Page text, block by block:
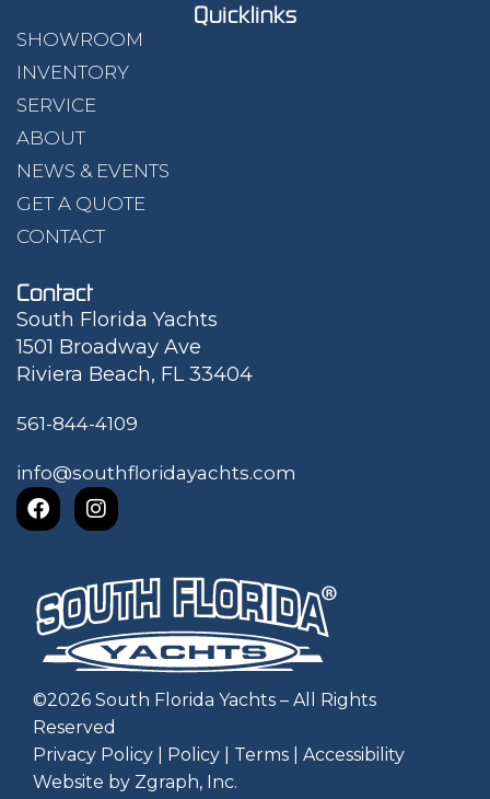
Quicklinks
SHOWROOM
INVENTORY
SERVICE
ABOUT
NEWS & EVENTS
GET A QUOTE
CONTACT
Contact
South Florida Yachts
1501 Broadway Ave
Riviera Beach, FL 33404
561-844-4109
info@southfloridayachts.com
©2026 South Florida Yachts – All Rights
Reserved
Privacy Policy
Policy Terms
Accessibility
Website by Zgraph, Inc.